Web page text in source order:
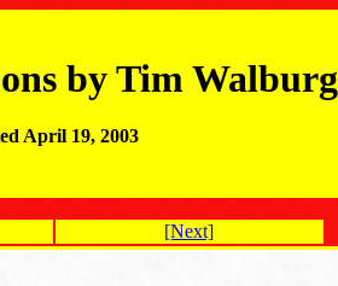
by Tim Walburg
April 19, 2003
[Next]